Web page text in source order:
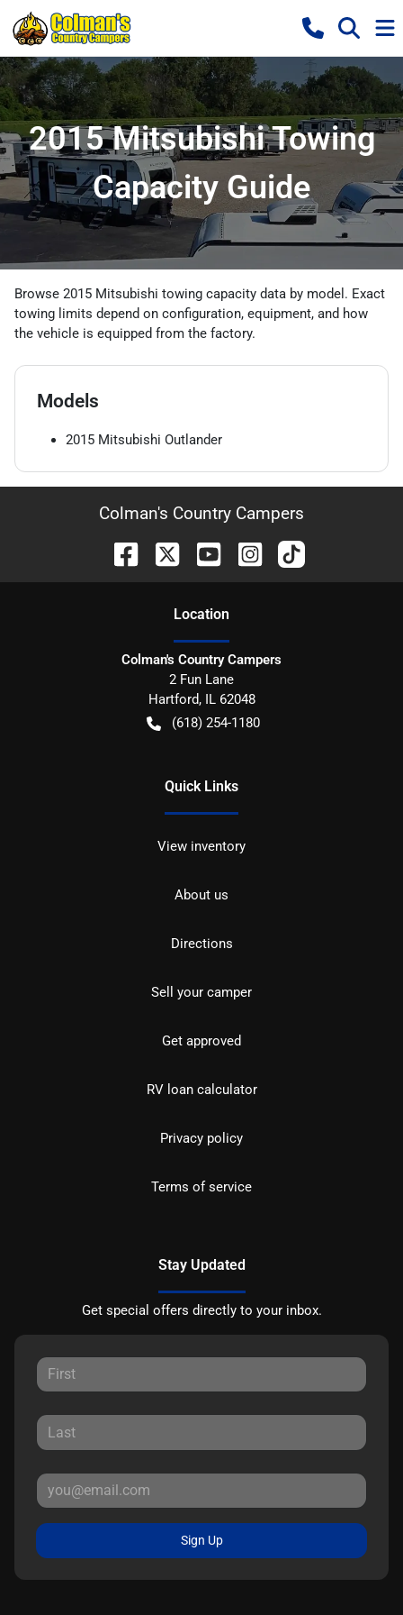
2015 Mitsubishi Towing
Capacity Guide
Browse 2015 Mitsubishi towing capacity data by model. Exact
towing limits depend on configuration, equipment, and how
the vehicle is equipped from the factory.
Models
2015 Mitsubishi Outlander
Colman's Country Campers
Location
Colman's Country Campers
2 Fun Lane
Hartford, IL 62048
(618) 254-1180
Quick Links
View inventory
About us
Directions
Sell your camper
Get approved
RV loan calculator
Privacy policy
Terms of service
Stay Updated
Get special offers directly to your inbox.
Sign Up